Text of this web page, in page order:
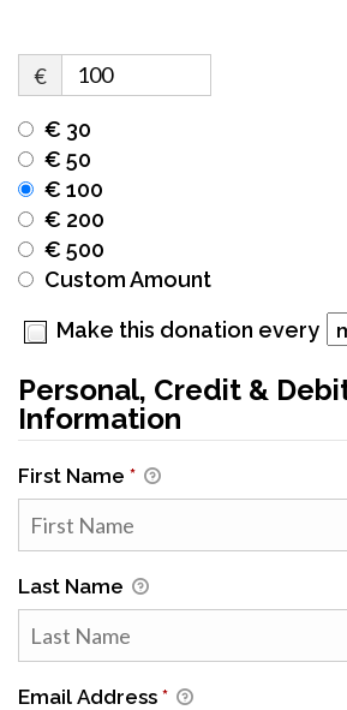
€
€ 30
€ 50
€ 100
€ 200
€ 500
Custom Amount
Make this donation every
Personal, Credit &
Information
First Name *
Last Name
Email Address *